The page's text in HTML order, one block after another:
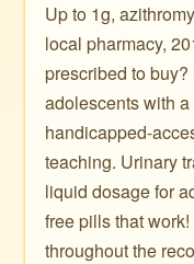
Up to 1g,
local pharmacy,
prescribed to
adolescents with
handicapped-
teaching. Urinary
liquid dosage for
free pills that
throughout the